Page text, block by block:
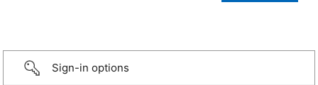
Sign-in options